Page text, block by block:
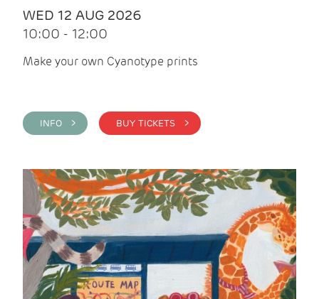
WED 12 AUG 2026
10:00 - 12:00
Make your own Cyanotype prints
INFO > BUY TICKETS >